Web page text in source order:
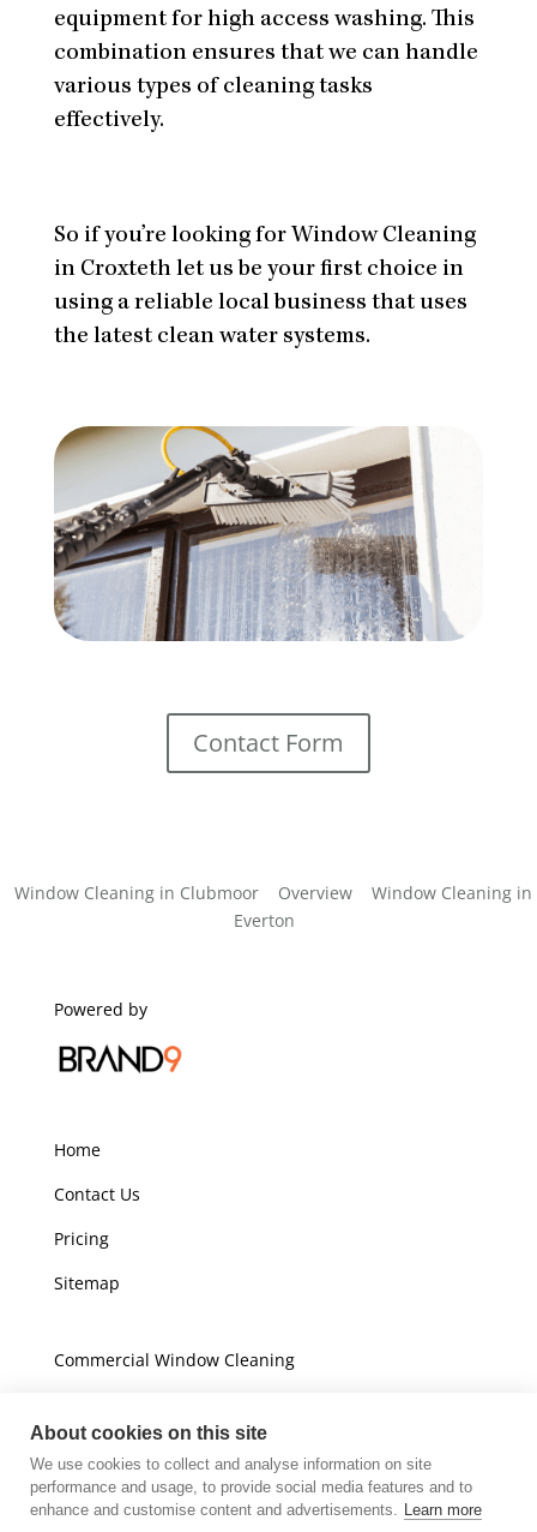
equipment for high access washing. This
combination ensures that we can handle
various types of cleaning tasks
effectively.
So if you’re looking for Window Cleaning
in Croxteth let us be your first choice in
using a reliable local business that uses
the latest clean water systems.
Contact Form
Window Cleaning in Clubmoor Overview
Window Cleaning in
Everton
Powered by
Home
Contact Us
Pricing
Sitemap
Commercial Window Cleaning
Unit A16
Champions Business Park
About cookies on this site
We use cookies to collect and analyse information on site
performance and usage, to provide social media features and to
enhance and customise content and advertisements. Learn more